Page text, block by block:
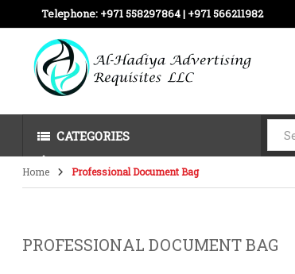
Telephone: +971 558297864 | ‪+971 566211982
CATEGORIES
Home Professional Document Bag
PROFESSIONAL DOCUMENT BAG